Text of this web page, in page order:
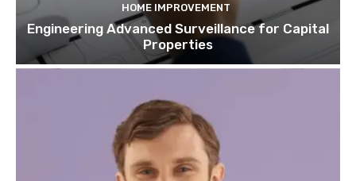
HOME IMPROVEMENT
Engineering Advanced Surveillance for Capital
Properties